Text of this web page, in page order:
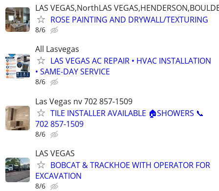
LAS VEGAS,NorthLAS
ROSE PAINTING AND DRYWALL/TEXTURING
8/6
All Lasvegas
LAS VEGAS AC REPAIR • HVAC INSTALLATION
• SAME-DAY SERVICE
8/6
Las Vegas nv 702 857-1509
TILE INSTALLER AVAILABLE 🏠SHOWERS 📞
702 857-1509
8/6
LAS VEGAS
BOBCAT & TRACKHOE WITH OPERATOR FOR
EXCAVATION
8/6